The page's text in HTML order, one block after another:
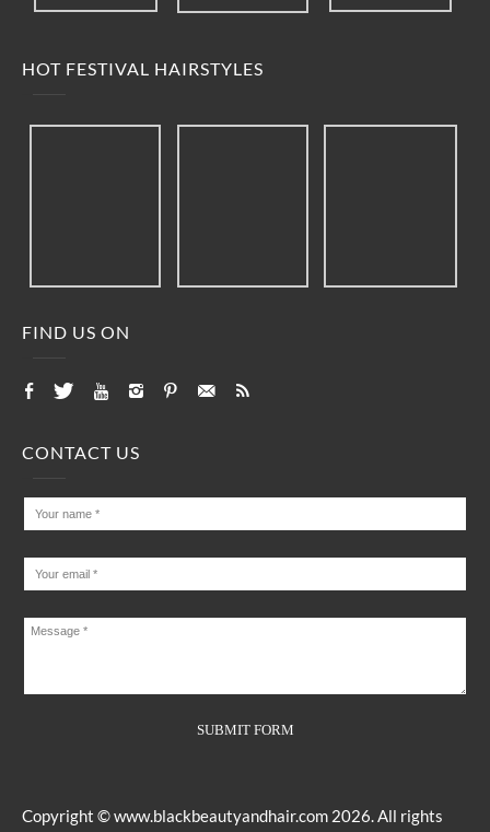
HOT FESTIVAL HAIRSTYLES
FIND US ON
CONTACT US
Copyright ©www.blackbeautyandhair.com 2026. All rights